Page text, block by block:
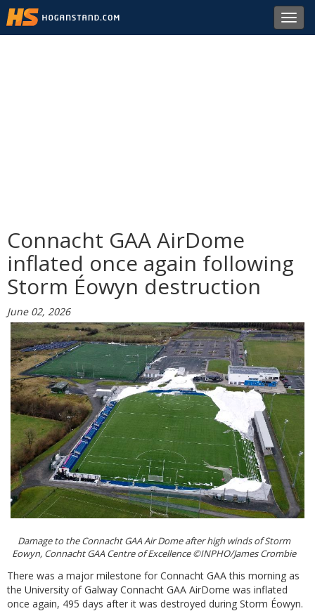
Connacht GAA AirDome
inflated once again following
Storm Éowyn destruction
June 02, 2026
Damage to the Connacht GAA Air Dome after high winds of Storm
Eowyn, Connacht GAA Centre of Excellence ©INPHO/James Crombie
There was a major milestone for Connacht GAA this morning as
the University of Galway Connacht GAA AirDome was inflated
once again, 495 days after it was destroyed during Storm Éowyn.